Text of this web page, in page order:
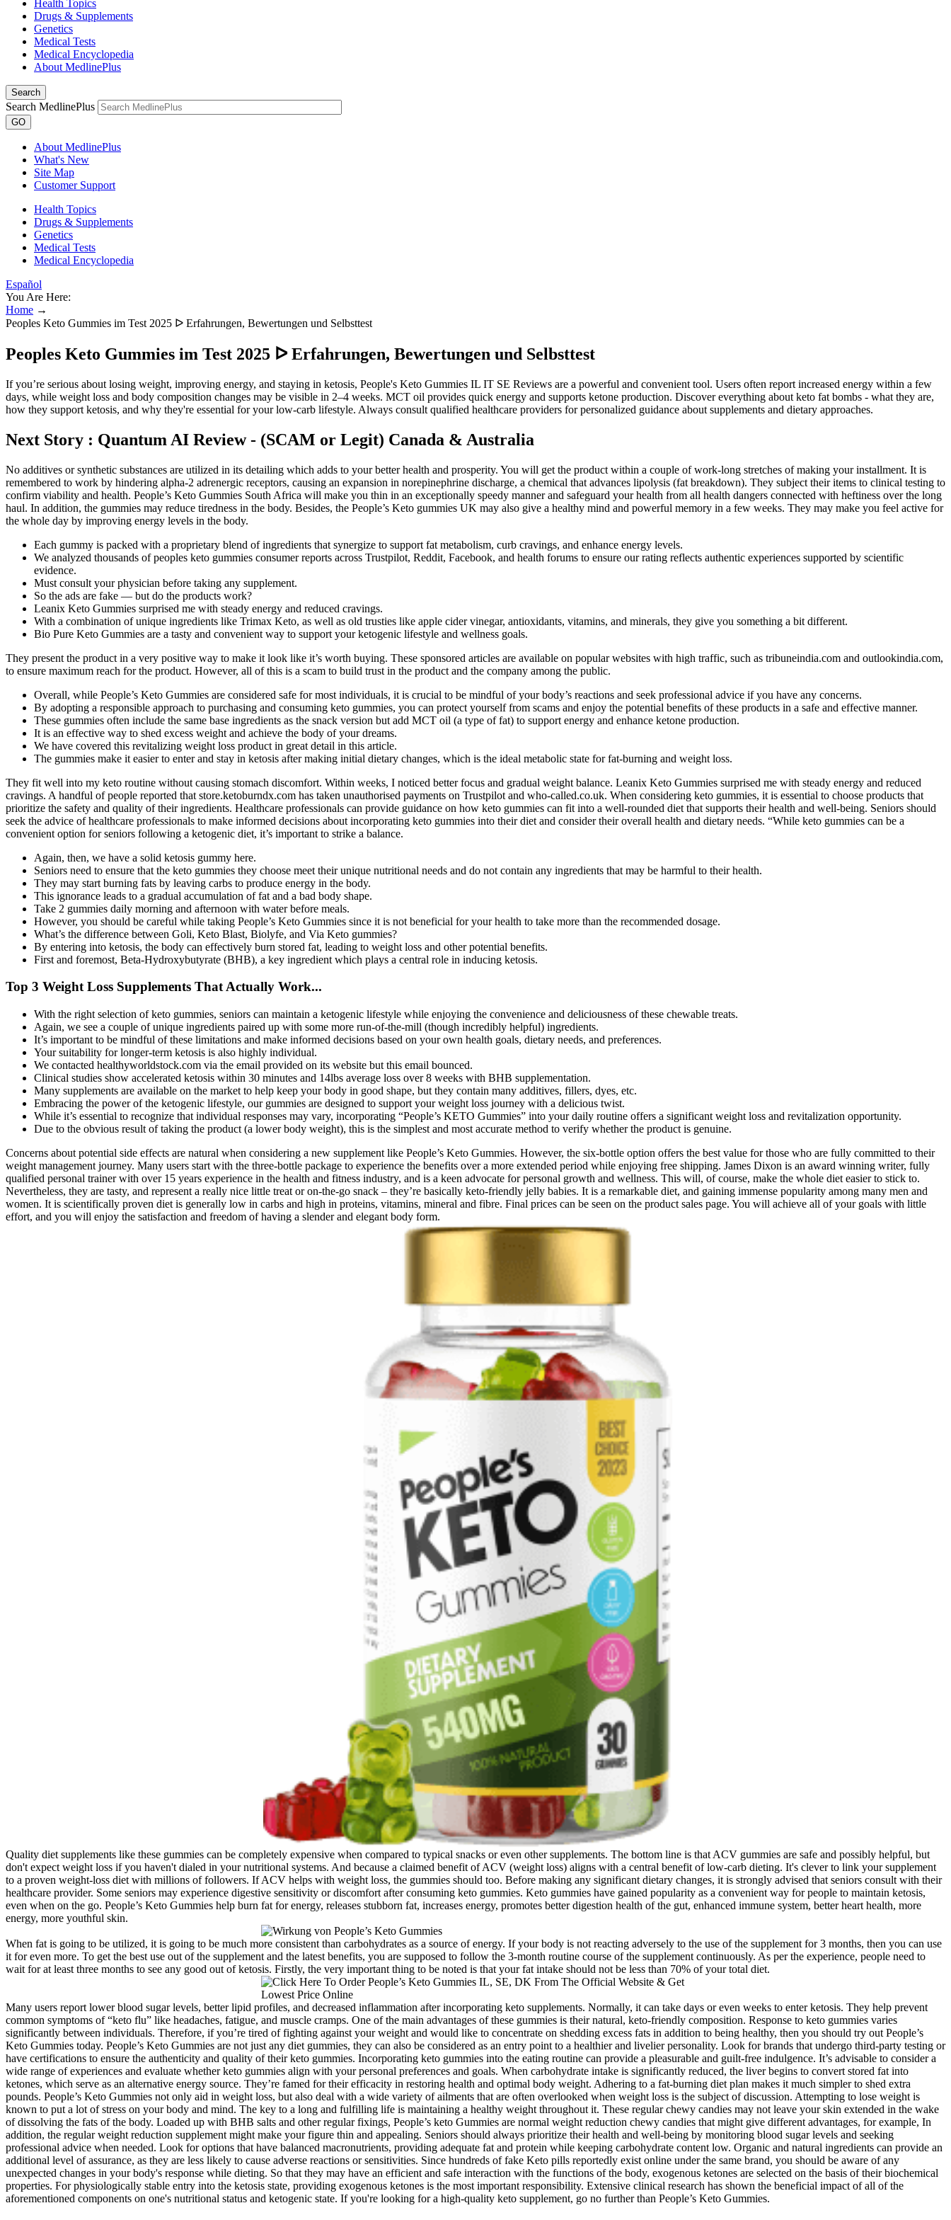
Health Topics
Drugs & Supplements
Genetics
Medical Tests
Medical Encyclopedia
About MedlinePlus
Search
Search MedlinePlus
GO
About MedlinePlus
What's New
Site Map
Customer Support
Health Topics
Drugs & Supplements
Genetics
Medical Tests
Medical Encyclopedia
Español
You Are Here:
Home →
Peoples Keto Gummies im Test 2025 ᐅ Erfahrungen, Bewertungen und Selbsttest
Peoples Keto Gummies im Test 2025 ᐅ Erfahrungen, Bewertungen und Selbsttest
If you’re serious about losing weight, improving energy, and staying in ketosis, People's Keto Gummies IL IT SE Reviews are a powerful and convenient tool. Users often report increased energy within a few
days, while weight loss and body composition changes may be visible in 2–4 weeks. MCT oil provides quick energy and supports ketone production. Discover everything about keto fat bombs - what they are,
how they support ketosis, and why they're essential for your low-carb lifestyle. Always consult qualified healthcare providers for personalized guidance about supplements and dietary approaches.
Next Story : Quantum AI Review - (SCAM or Legit) Canada & Australia
No additives or synthetic substances are utilized in its detailing which adds to your better health and prosperity. You will get the product within a couple of work-long stretches of making your installment. It is
remembered to work by hindering alpha-2 adrenergic receptors, causing an expansion in norepinephrine discharge, a chemical that advances lipolysis (fat breakdown). They subject their items to clinical testing to
confirm viability and health. People’s Keto Gummies South Africa will make you thin in an exceptionally speedy manner and safeguard your health from all health dangers connected with heftiness over the long
haul. In addition, the gummies may reduce tiredness in the body. Besides, the People’s Keto gummies UK may also give a healthy mind and powerful memory in a few weeks. They may make you feel active for
the whole day by improving energy levels in the body.
Each gummy is packed with a proprietary blend of ingredients that synergize to support fat metabolism, curb cravings, and enhance energy levels.
We analyzed thousands of peoples keto gummies consumer reports across Trustpilot, Reddit, Facebook, and health forums to ensure our rating reflects authentic experiences supported by scientific
evidence.
Must consult your physician before taking any supplement.
So the ads are fake — but do the products work?
Leanix Keto Gummies surprised me with steady energy and reduced cravings.
With a combination of unique ingredients like Trimax Keto, as well as old trusties like apple cider vinegar, antioxidants, vitamins, and minerals, they give you something a bit different.
Bio Pure Keto Gummies are a tasty and convenient way to support your ketogenic lifestyle and wellness goals.
They present the product in a very positive way to make it look like it’s worth buying. These sponsored articles are available on popular websites with high traffic, such as tribuneindia.com and outlookindia.com,
to ensure maximum reach for the product. However, all of this is a scam to build trust in the product and the company among the public.
Overall, while People’s Keto Gummies are considered safe for most individuals, it is crucial to be mindful of your body’s reactions and seek professional advice if you have any concerns.
By adopting a responsible approach to purchasing and consuming keto gummies, you can protect yourself from scams and enjoy the potential benefits of these products in a safe and effective manner.
These gummies often include the same base ingredients as the snack version but add MCT oil (a type of fat) to support energy and enhance ketone production.
It is an effective way to shed excess weight and achieve the body of your dreams.
We have covered this revitalizing weight loss product in great detail in this article.
The gummies make it easier to enter and stay in ketosis after making initial dietary changes, which is the ideal metabolic state for fat-burning and weight loss.
They fit well into my keto routine without causing stomach discomfort. Within weeks, I noticed better focus and gradual weight balance. Leanix Keto Gummies surprised me with steady energy and reduced
cravings. A handful of people reported that store.ketoburndx.com has taken unauthorised payments on Trustpilot and who-called.co.uk. When considering keto gummies, it is essential to choose products that
prioritize the safety and quality of their ingredients. Healthcare professionals can provide guidance on how keto gummies can fit into a well-rounded diet that supports their health and well-being. Seniors should
seek the advice of healthcare professionals to make informed decisions about incorporating keto gummies into their diet and consider their overall health and dietary needs. “While keto gummies can be a
convenient option for seniors following a ketogenic diet, it’s important to strike a balance.
Again, then, we have a solid ketosis gummy here.
Seniors need to ensure that the keto gummies they choose meet their unique nutritional needs and do not contain any ingredients that may be harmful to their health.
They may start burning fats by leaving carbs to produce energy in the body.
This ignorance leads to a gradual accumulation of fat and a bad body shape.
Take 2 gummies daily morning and afternoon with water before meals.
However, you should be careful while taking People’s Keto Gummies since it is not beneficial for your health to take more than the recommended dosage.
What’s the difference between Goli, Keto Blast, Biolyfe, and Via Keto gummies?
By entering into ketosis, the body can effectively burn stored fat, leading to weight loss and other potential benefits.
First and foremost, Beta-Hydroxybutyrate (BHB), a key ingredient which plays a central role in inducing ketosis.
Top 3 Weight Loss Supplements That Actually Work...
With the right selection of keto gummies, seniors can maintain a ketogenic lifestyle while enjoying the convenience and deliciousness of these chewable treats.
Again, we see a couple of unique ingredients paired up with some more run-of-the-mill (though incredibly helpful) ingredients.
It’s important to be mindful of these limitations and make informed decisions based on your own health goals, dietary needs, and preferences.
Your suitability for longer-term ketosis is also highly individual.
We contacted healthyworldstock.com via the email provided on its website but this email bounced.
Clinical studies show accelerated ketosis within 30 minutes and 14lbs average loss over 8 weeks with BHB supplementation.
Many supplements are available on the market to help keep your body in good shape, but they contain many additives, fillers, dyes, etc.
Embracing the power of the ketogenic lifestyle, our gummies are designed to support your weight loss journey with a delicious twist.
While it’s essential to recognize that individual responses may vary, incorporating “People’s KETO Gummies” into your daily routine offers a significant weight loss and revitalization opportunity.
Due to the obvious result of taking the product (a lower body weight), this is the simplest and most accurate method to verify whether the product is genuine.
Concerns about potential side effects are natural when considering a new supplement like People’s Keto Gummies. However, the six-bottle option offers the best value for those who are fully committed to their
weight management journey. Many users start with the three-bottle package to experience the benefits over a more extended period while enjoying free shipping. James Dixon is an award winning writer, fully
qualified personal trainer with over 15 years experience in the health and fitness industry, and is a keen advocate for personal growth and wellness. This will, of course, make the whole diet easier to stick to.
Nevertheless, they are tasty, and represent a really nice little treat or on-the-go snack – they’re basically keto-friendly jelly babies. It is a remarkable diet, and gaining immense popularity among many men and
women. It is scientifically proven diet is generally low in carbs and high in proteins, vitamins, mineral and fibre. Final prices can be seen on the product sales page. You will achieve all of your goals with little
effort, and you will enjoy the satisfaction and freedom of having a slender and elegant body form.
Quality diet supplements like these gummies can be completely expensive when compared to typical snacks or even other supplements. The bottom line is that ACV gummies are safe and possibly helpful, but
don't expect weight loss if you haven't dialed in your nutritional systems. And because a claimed benefit of ACV (weight loss) aligns with a central benefit of low-carb dieting. It's clever to link your supplement
to a proven weight-loss diet with millions of followers. If ACV helps with weight loss, the gummies should too. Before making any significant dietary changes, it is strongly advised that seniors consult with their
healthcare provider. Some seniors may experience digestive sensitivity or discomfort after consuming keto gummies. Keto gummies have gained popularity as a convenient way for people to maintain ketosis,
even when on the go. People’s Keto Gummies help burn fat for energy, releases stubborn fat, increases energy, promotes better digestion health of the gut, enhanced immune system, better heart health, more
energy, more youthful skin.
When fat is going to be utilized, it is going to be much more consistent than carbohydrates as a source of energy. If your body is not reacting adversely to the use of the supplement for 3 months, then you can use
it for even more. To get the best use out of the supplement and the latest benefits, you are supposed to follow the 3-month routine course of the supplement continuously. As per the experience, people need to
wait for at least three months to see any good out of ketosis. Firstly, the very important thing to be noted is that your fat intake should not be less than 70% of your total diet.
Many users report lower blood sugar levels, better lipid profiles, and decreased inflammation after incorporating keto supplements. Normally, it can take days or even weeks to enter ketosis. They help prevent
common symptoms of “keto flu” like headaches, fatigue, and muscle cramps. One of the main advantages of these gummies is their natural, keto-friendly composition. Response to keto gummies varies
significantly between individuals. Therefore, if you’re tired of fighting against your weight and would like to concentrate on shedding excess fats in addition to being healthy, then you should try out People’s
Keto Gummies today. People’s Keto Gummies are not just any diet gummies, they can also be considered as an entry point to a healthier and livelier personality. Look for brands that undergo third-party testing or
have certifications to ensure the authenticity and quality of their keto gummies. Incorporating keto gummies into the eating routine can provide a pleasurable and guilt-free indulgence. It’s advisable to consider a
wide range of experiences and evaluate whether keto gummies align with your personal preferences and goals. When carbohydrate intake is significantly reduced, the liver begins to convert stored fat into
ketones, which serve as an alternative energy source. They’re famed for their efficacity in restoring health and optimal body weight. Adhering to a fat-burning diet plan makes it much simpler to shed extra
pounds. People’s Keto Gummies not only aid in weight loss, but also deal with a wide variety of ailments that are often overlooked when weight loss is the subject of discussion. Attempting to lose weight is
known to put a lot of stress on your body and mind. The key to a long and fulfilling life is maintaining a healthy weight throughout it. These regular chewy candies may not leave your skin extended in the wake
of dissolving the fats of the body. Loaded up with BHB salts and other regular fixings, People’s keto Gummies are normal weight reduction chewy candies that might give different advantages, for example, In
addition, the regular weight reduction supplement might make your figure thin and appealing. Seniors should always prioritize their health and well-being by monitoring blood sugar levels and seeking
professional advice when needed. Look for options that have balanced macronutrients, providing adequate fat and protein while keeping carbohydrate content low. Organic and natural ingredients can provide an
additional level of assurance, as they are less likely to cause adverse reactions or sensitivities. Since hundreds of fake Keto pills reportedly exist online under the same brand, you should be aware of any
unexpected changes in your body's response while dieting. So that they may have an efficient and safe interaction with the functions of the body, exogenous ketones are selected on the basis of their biochemical
properties. For physiologically stable entry into the ketosis state, providing exogenous ketones is the most important responsibility. Extensive clinical research has shown the beneficial impact of all of the
aforementioned components on one's nutritional status and ketogenic state. If you're looking for a high-quality keto supplement, go no further than People’s Keto Gummies.